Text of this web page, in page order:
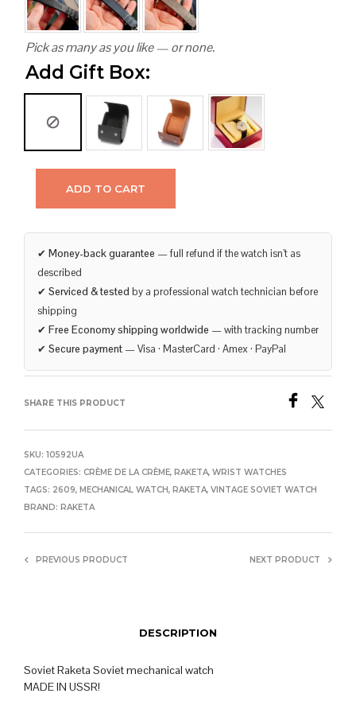
Pick as many as you like — or none.
Add Gift Box:
ADD TO CART
✔ Money-back guarantee — full refund if the watch isn’t as
described
✔ Serviced & tested by a professional watch technician before
shipping
✔ Free Economy shipping worldwide — with tracking number
✔ Secure payment — Visa · MasterCard · Amex · PayPal
SHARE THIS PRODUCT
SKU: 10592UA
CATEGORIES: CRÈME DE LA CRÈME, RAKETA, WRIST WATCHES
TAGS: 2609, MECHANICAL WATCH, RAKETA, VINTAGE SOVIET WATCH
BRAND: RAKETA
PREVIOUS PRODUCT NEXT PRODUCT
DESCRIPTION
Soviet Raketa Soviet mechanical watch
MADE IN USSR!